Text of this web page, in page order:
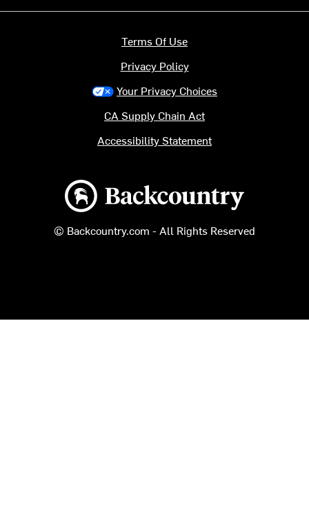
Backcountry logo
© Backcountry.com - All Rights Reserved
Terms Of Use
Privacy Policy
Your Privacy Choices
CA Supply Chain Act
Accessibility Statement